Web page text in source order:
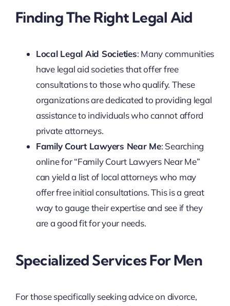
Finding The Right Legal Aid
Local Legal Aid Societies: Many communities
have legal aid societies that offer free
consultations to those who qualify. These
organizations are dedicated to providing legal
assistance to individuals who cannot afford
private attorneys.
Family Court Lawyers Near Me: Searching
online for “Family Court Lawyers Near Me”
can yield a list of local attorneys who may
offer free initial consultations. This is a great
way to gauge their expertise and see if they
are a good fit for your needs.
Specialized Services For Men
For those specifically seeking advice on divorce,